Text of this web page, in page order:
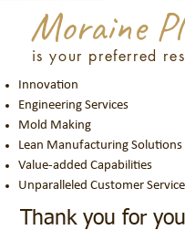
Moraine
is your preferred
Innovation
Engineering Services
Mold Making
Lean Manufacturing Solutions
Value-added Capabilities
Unparalleled Customer Service
Thank you for